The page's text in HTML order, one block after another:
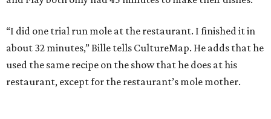
“I did one trial run mole at the restaurant. I finished it in
about 32 minutes,” Bille tells CultureMap. He adds that he
used the same recipe on the show that he does at his
restaurant, except for the restaurant’s mole mother.